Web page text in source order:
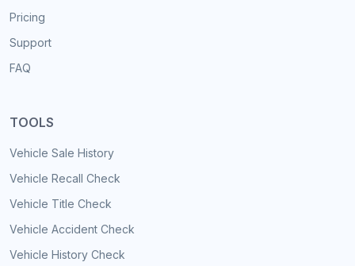
Pricing
Support
FAQ
TOOLS
Vehicle Sale History
Vehicle Recall Check
Vehicle Title Check
Vehicle Accident Check
Vehicle History Check